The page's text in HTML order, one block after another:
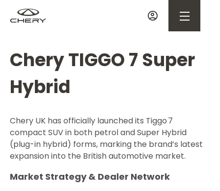
Chery TIGGO 7 Super
Hybrid
Chery UK has officially launched its Tiggo 7
compact SUV in both petrol and Super Hybrid
(plug-in hybrid) forms, marking the brand’s latest
expansion into the British automotive market.
Market Strategy & Dealer Network